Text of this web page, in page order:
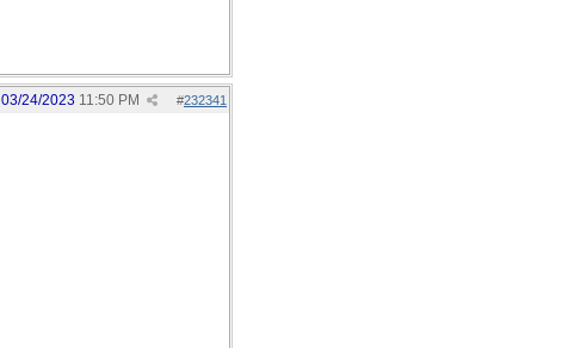
#232341
03/24/2023 11:50 PM